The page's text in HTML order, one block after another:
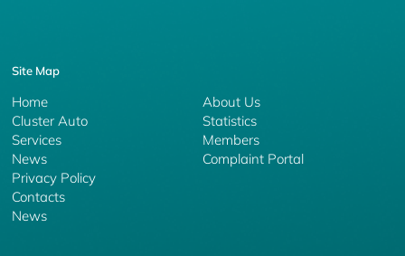
Site Map
Home
Cluster Auto
Services
About Us
Statistics
Members
News
Privacy Policy
Complaint Portal
Contacts
News